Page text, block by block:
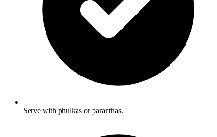
Serve with phulkas or paranthas.